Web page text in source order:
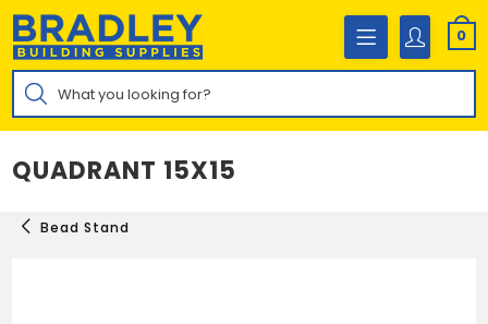
Skip
content
0
Products
search
QUADRANT 15X15
Bead Stand